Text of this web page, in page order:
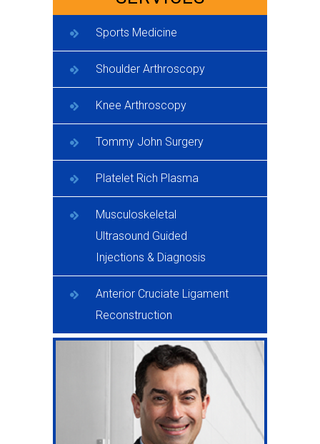
Sports Medicine
Shoulder Arthroscopy
Knee Arthroscopy
Tommy John Surgery
Platelet Rich Plasma
Musculoskeletal
Ultrasound Guided
Injections & Diagnosis
Anterior Cruciate Ligament
Reconstruction